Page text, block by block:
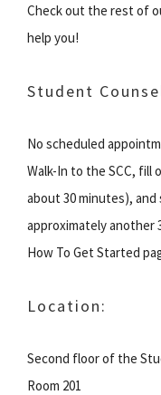
Check out the rest of
help you!
Student
No scheduled
Walk-In to the SCC, fill
about 30 minutes),
approximately another
How To Get Started
Location:
Second floor of the
Room 201